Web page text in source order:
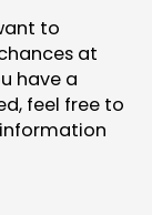
to
at
have a
feel free to